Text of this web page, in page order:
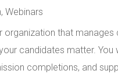
,Webinars
organization that
candidates matter.
completions, and